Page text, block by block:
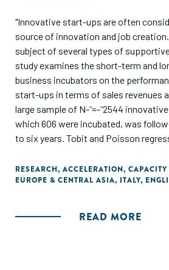
"Innovative start-ups are often
source of innovation and job
subject of several types of
study examines the short-term and
business incubators on the
start-ups in terms of sales revenues
large sample of N-¯=-¯2544
which 606 were incubated, was
to six years. Tobit and Poisson
negative effect of incubator tenancy
no significant effect of incubation on
on sales revenues turns into a
RESEARCH, ACCELERATION,
EUROPE & CENTRAL ASIA, ITALY,
READ MORE